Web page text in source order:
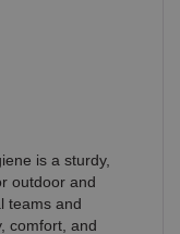
is a sturdy,
outdoor and
teams and
comfort, and